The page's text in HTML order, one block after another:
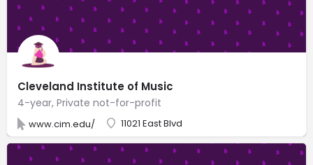
Cleveland Institute of Music
4-year, Private not-for-profit
www.cim.edu/ 11021 East Blvd